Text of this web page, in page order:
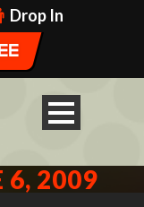
Drop In
6, 2009